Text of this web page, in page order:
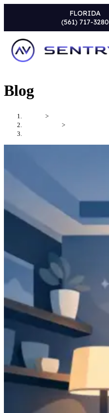
FLORIDA
(561) 717-3280
Blog
>
>